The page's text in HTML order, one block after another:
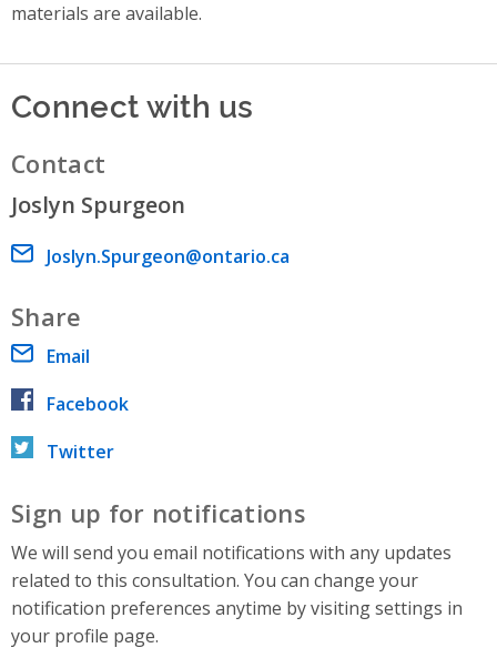
materials are available.
Connect with us
Contact
Joslyn Spurgeon
Email address
Joslyn.Spurgeon@ontario.ca
Share
Email
Facebook
Twitter
Sign up for notifications
We will send you email notifications with any updates
related to this consultation. You can change your
notification preferences anytime by visiting settings in
your profile page.